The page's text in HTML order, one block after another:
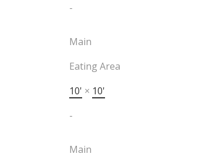
-
Main
Eating Area
10' × 10'
-
Main